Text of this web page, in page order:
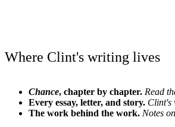
Where Clint's writing lives
Chance, chapter by chapter. Read
Every essay, letter, and story. Clint's
The work behind the work. Notes